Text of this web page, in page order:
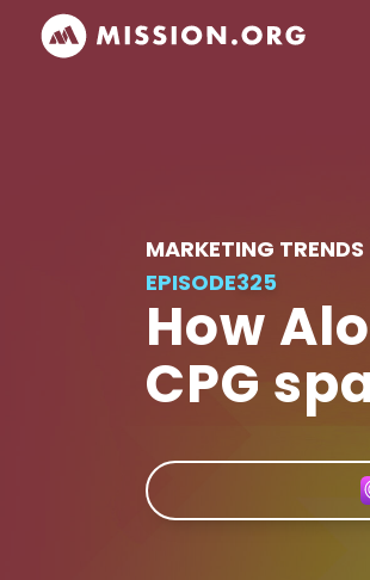
MARKETING TRENDS
EPISODE325
How
CPG